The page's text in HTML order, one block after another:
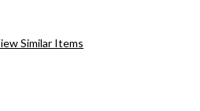
Similar Items